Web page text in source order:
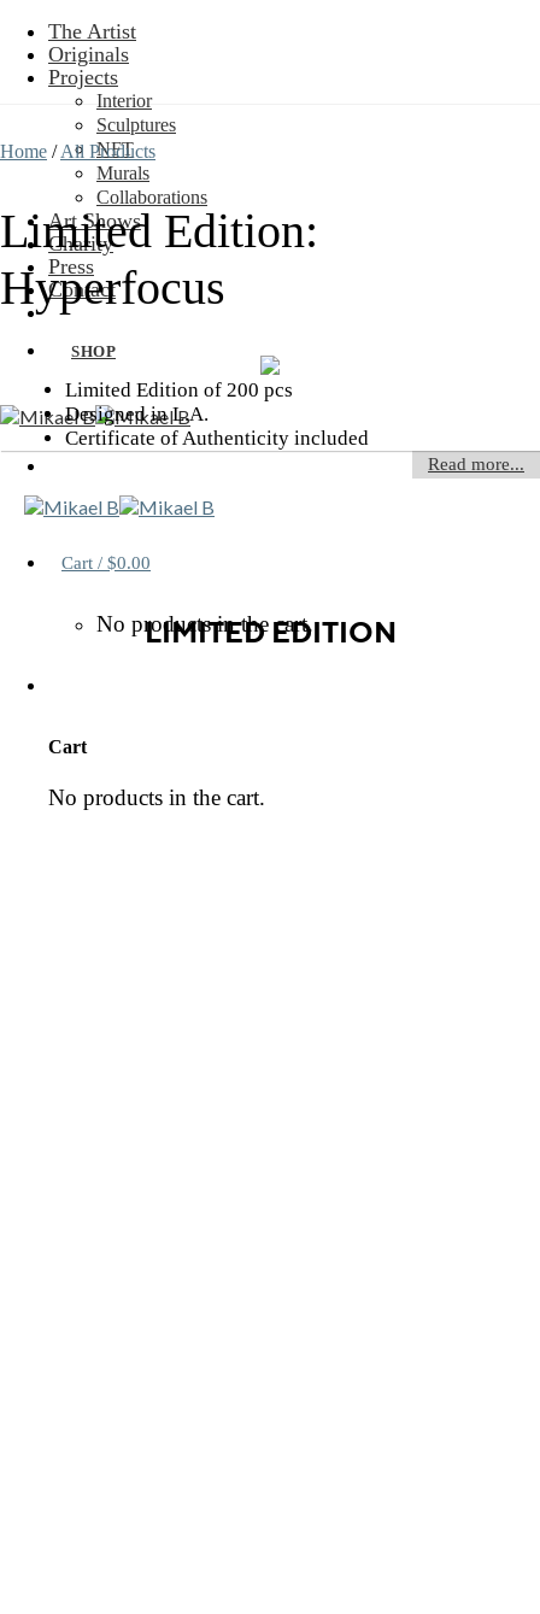
Skip
content
The Artist
Originals
Projects
Interior
Sculptures
NFT
Murals
Collaborations
Art Shows
Charity
Press
Contact
SHOP
Cart / $0.00
No products in the cart.
Cart
No products in the cart.
Home / All Products
Limited Edition:
Hyperfocus
Limited Edition of 200 pcs
Designed in L.A.
Certificate of Authenticity included
Read more...
LIMITED EDITION